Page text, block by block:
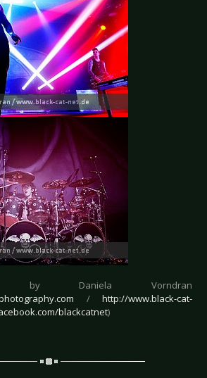
by Daniela Vorndran
/ http://www.black-cat-
blackcatnet)